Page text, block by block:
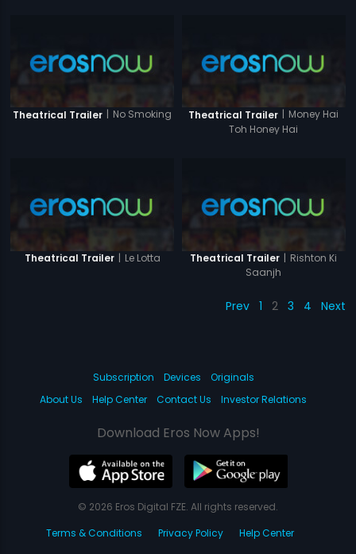
Theatrical Trailer | No Smoking Theatrical Trailer | Money Hai
Toh Honey Hai
Theatrical Trailer | Le Lotta Theatrical Trailer | Rishton Ki
Saanjh
Prev 1 2 3 4 Next
Subscription Devices
Originals
About Us
Help Center Contact Us Investor Relations
Download Eros Now Apps!
© 2026 Eros Digital FZE. All rights reserved.
Terms & Conditions
Privacy Policy Help Center